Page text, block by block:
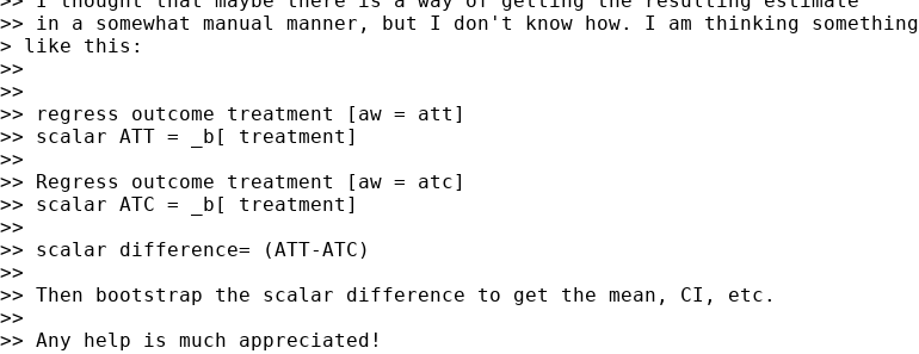
>> in a somewhat manual manner, but I don't know how. I am thinking something
> like this:
>>
>>
>> regress outcome treatment [aw = att]
>> scalar ATT = _b[ treatment]
>>
>> Regress outcome treatment [aw = atc]
>> scalar ATC = _b[ treatment]
>>
>> scalar difference= (ATT-ATC)
>>
>> Then bootstrap the scalar difference to get the mean, CI, etc.
>>
>> Any help is much appreciated!